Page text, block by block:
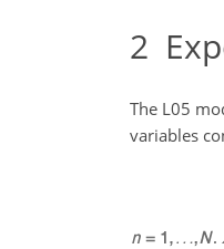
2
The L05
variables
.